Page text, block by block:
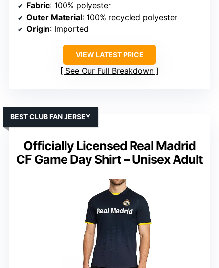
Fabric: 100% polyester
Outer Material: 100% recycled polyester
Origin: Imported
VIEW LATEST PRICE
See Our Full Breakdown
Officially Licensed Real Madrid
CF Game Day Shirt – Unisex Adult
BEST CLUB FAN JERSEY